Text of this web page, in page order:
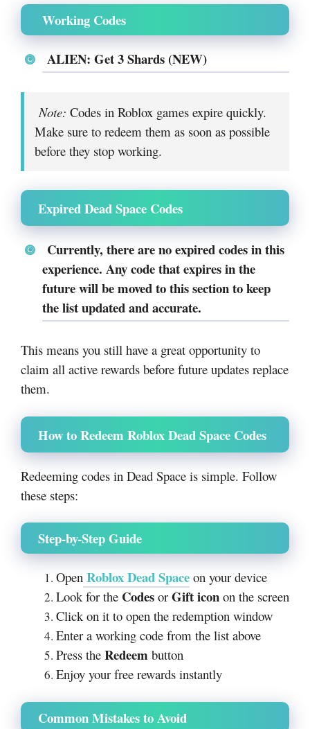
Working Codes
ALIEN: Get 3 Shards (NEW)
Note: Codes in Roblox games expire quickly.
Make sure to redeem them as soon as possible
before they stop working.
Expired Dead Space Codes
Currently, there are no expired codes in this
experience. Any code that expires in the
future will be moved to this section to keep
the list updated and accurate.
This means you still have a great opportunity to
claim all active rewards before future updates replace
them.
How to Redeem Roblox Dead Space Codes
Redeeming codes in Dead Space is simple. Follow
these steps:
Step-by-Step Guide
Open Roblox Dead Space on your device
Look for the Codes or Gift icon on the screen
Click on it to open the redemption window
Enter a working code from the list above
Press the Redeem button
Enjoy your free rewards instantly
Common Mistakes to Avoid